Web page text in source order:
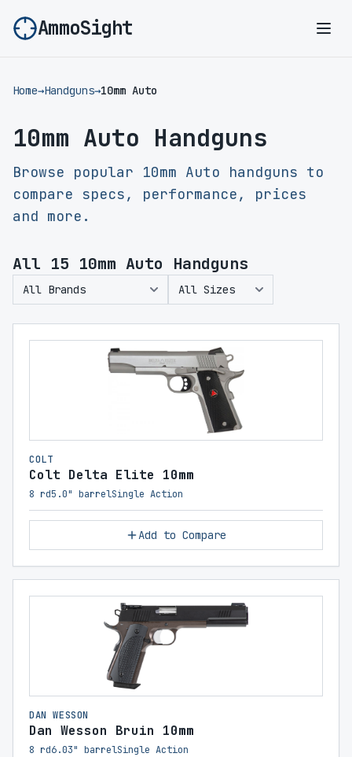
AmmoSight
Home→Handguns→10mm Auto
10mm Auto Handguns
Browse popular 10mm Auto handguns to
compare specs, performance, prices
and more.
All 15 10mm Auto Handguns
COLT
Colt Delta Elite 10mm
8 rd5.0" barrelSingle Action
Add to Compare
DAN WESSON
Dan Wesson Bruin 10mm
8 rd6.03" barrelSingle Action